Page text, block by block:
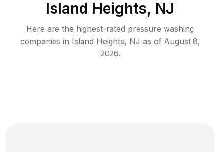
Island Heights, NJ
Here are the highest-rated pressure washing
companies in Island Heights, NJ as of August 8,
2026.